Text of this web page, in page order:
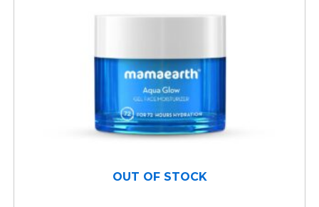
OUT OF STOCK